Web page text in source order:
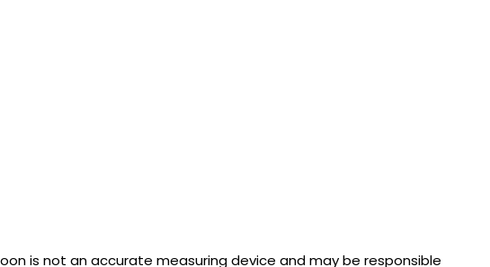
is not an accurate measuring device and may be responsible